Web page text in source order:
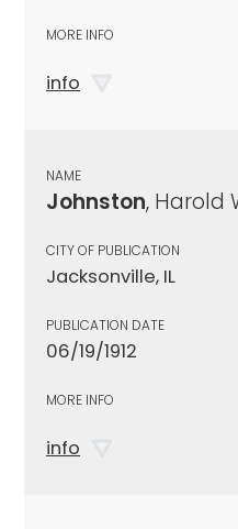
MORE INFO
info
NAME
Johnston, Harold
CITY OF PUBLICATION
Jacksonville, IL
PUBLICATION DATE
06/19/1912
MORE INFO
info